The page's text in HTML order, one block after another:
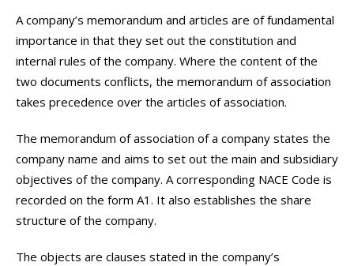
A company’s memorandum and articles are of fundamental
importance in that they set out the constitution and
internal rules of the company. Where the content of the
two documents conflicts, the memorandum of association
takes precedence over the articles of association.
The memorandum of association of a company states the
company name and aims to set out the main and subsidiary
objectives of the company. A corresponding NACE Code is
recorded on the form A1. It also establishes the share
structure of the company.
The objects are clauses stated in the company’s